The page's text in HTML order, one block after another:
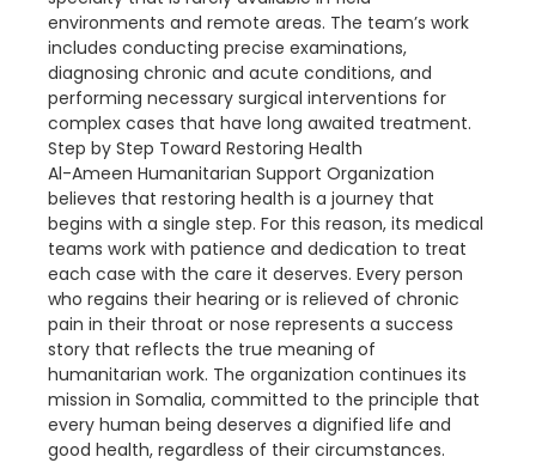
environments and remote areas. The team’s work
includes conducting precise examinations,
diagnosing chronic and acute conditions, and
performing necessary surgical interventions for
complex cases that have long awaited treatment.
Step by Step Toward Restoring Health
Al-Ameen Humanitarian Support Organization
believes that restoring health is a journey that
begins with a single step. For this reason, its medical
teams work with patience and dedication to treat
each case with the care it deserves. Every person
who regains their hearing or is relieved of chronic
pain in their throat or nose represents a success
story that reflects the true meaning of
humanitarian work. The organization continues its
mission in Somalia, committed to the principle that
every human being deserves a dignified life and
good health, regardless of their circumstances.